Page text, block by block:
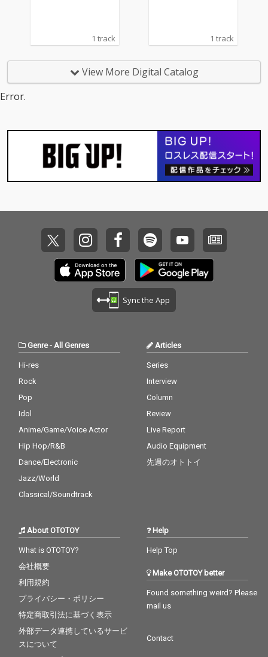
1 track 1 track
View More Digital Catalog
Error.
Sync the App
Genre- All Genres
Hi-res
Rock
Pop
Idol
Anime/Game/Voice Actor
Hip Hop/R&B
Dance/Electronic
Jazz/World
Classical/Soundtrack
Articles
Series
Interview
Column
Review
Live Report
Audio Equipment
先週のオトトイ
About OTOTOY
What is OTOTOY?
会社概要
利用規約
プライバシー・ポリシー
特定商取引法に基づく表示
外部データ連携しているサービ
スについて
Help
Help Top
Make OTOTOY better
Found something weird? Please
mail us
Contact